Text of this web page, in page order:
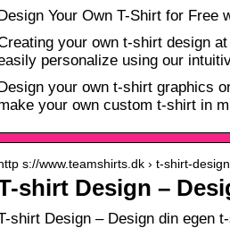
Your Own T-Shirt for Free
your own t-shirt design
personalize using our
your own t-shirt graphics
your own custom t-shirt in
s://www.teamshirts.dk › t-shirt-design
shirt Design –
shirt Design – Design din egen